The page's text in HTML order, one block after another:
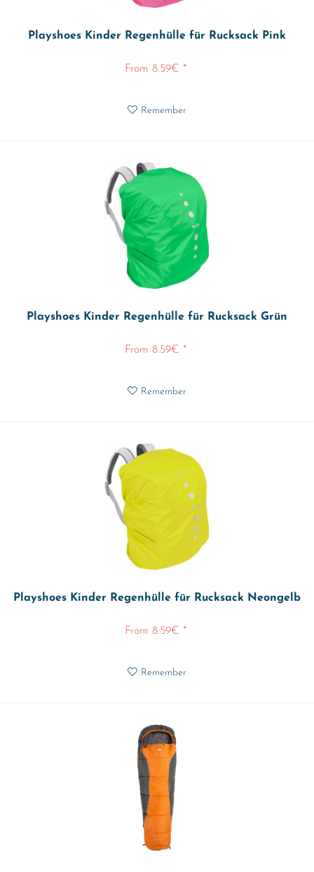
Playshoes Kinder Regenhülle für Rucksack Pink
From 8.59€ *
Remember
Playshoes Kinder Regenhülle für Rucksack Grün
From 8.59€ *
Remember
Playshoes Kinder Regenhülle für Rucksack Neongelb
From 8.59€ *
Remember